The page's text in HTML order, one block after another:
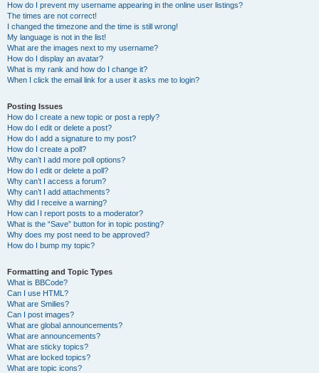
How do I prevent my username appearing in the online user listings?
The times are not correct!
I changed the timezone and the time is still wrong!
My language is not in the list!
What are the images next to my username?
How do I display an avatar?
What is my rank and how do I change it?
When I click the email link for a user it asks me to login?
Posting Issues
How do I create a new topic or post a reply?
How do I edit or delete a post?
How do I add a signature to my post?
How do I create a poll?
Why can’t I add more poll options?
How do I edit or delete a poll?
Why can’t I access a forum?
Why can’t I add attachments?
Why did I receive a warning?
How can I report posts to a moderator?
What is the “Save” button for in topic posting?
Why does my post need to be approved?
How do I bump my topic?
Formatting and Topic Types
What is BBCode?
Can I use HTML?
What are Smilies?
Can I post images?
What are global announcements?
What are announcements?
What are sticky topics?
What are locked topics?
What are topic icons?